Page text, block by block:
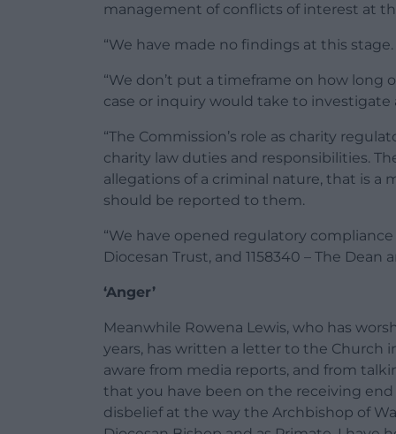
management of conflicts of interest at
“We have made no findings at this stage.
“We don’t put a timeframe on how long
case or inquiry would take to investigate
“The Commission’s role as charity
charity law duties and responsibilities.
allegations of a criminal nature, that is a
should be reported to them.
“We have opened regulatory
Diocesan Trust, and 1158340 – The Dean
‘Anger’
Meanwhile Rowena Lewis, who has
years, has written a letter to the Church
aware from media reports, and from
that you have been on the receiving end
disbelief at the way the Archbishop of